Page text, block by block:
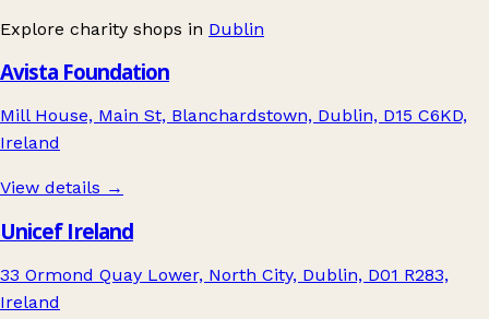
Explore charity shops in Dublin
Avista Foundation
Mill House, Main St, Blanchardstown, Dublin, D15 C6KD,
Ireland
View details →
Unicef Ireland
33 Ormond Quay Lower, North City, Dublin, D01 R283,
Ireland